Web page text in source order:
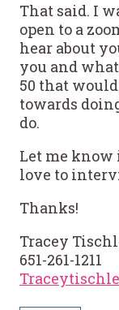
That said. I
open to a
hear about
you and
50 that
towards
do.
Let me know
love to
Thanks!
Tracey
651-261-1211